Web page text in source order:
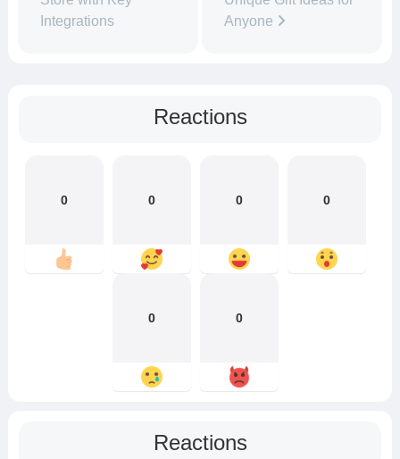
Integrations
Anyone
Reactions
0 0 0 0
0 0
Reactions